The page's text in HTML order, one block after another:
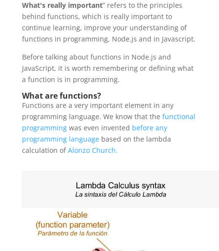
What's really important” refers to the principles
behind functions, which is really important to
continue learning, improve your understanding of
functions in programming, Node.js and in Javascript.
Before talking about functions in Node.js and
JavaScript, it is worth remembering or defining what
a function is in programming.
What are functions?
Functions are a very important element in any
programming language. We know that the functional
programmingwas even invented before any
programming languagebased on the lambda
calculation ofAlonzo Church.